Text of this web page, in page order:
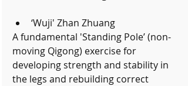
‘Wuji' Zhan Zhuang
A fundamental 'Standing Pole’ (non-
moving Qigong) exercise for
developing strength and stability in
the legs and rebuilding correct